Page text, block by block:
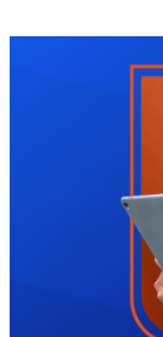
The Introduction
looking at the
advanced
existence, their
customs that are
By the end of the
Have a